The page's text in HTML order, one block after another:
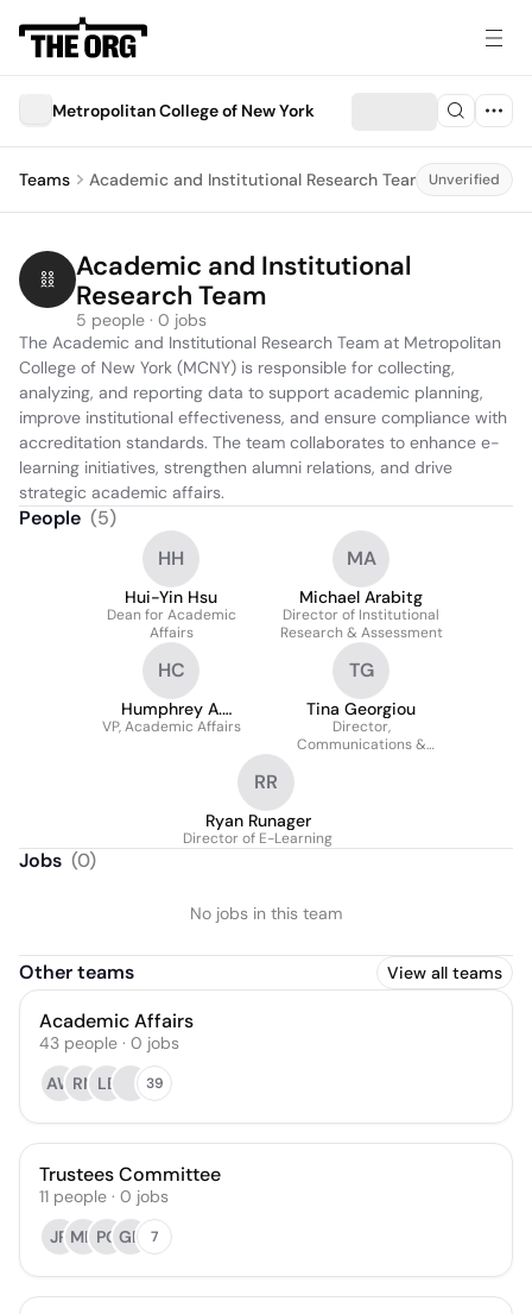
Metropolitan College of New York
Teams Academic and Institutional Research Team Unverified
Academic and Institutional
Research Team
5 people · 0 jobs
The Academic and Institutional Research Team at Metropolitan
College of New York (MCNY) is responsible for collecting,
analyzing, and reporting data to support academic planning,
improve institutional effectiveness, and ensure compliance with
accreditation standards. The team collaborates to enhance e-
learning initiatives, strengthen alumni relations, and drive
strategic academic affairs.
People (5)
HH
Hui-Yin Hsu
Dean for Academic
Affairs
MA
Michael Arabitg
Director of Institutional
Research & Assessment
HC
Humphrey A.
Crookendale
VP, Academic Affairs
TG
Tina Georgiou
Director,
Communications &
RR
Ryan Runager
Director of E-Learning
Jobs (0)
No jobs in this team
Other teams View all teams
Academic Affairs
43 people · 0 jobs
AW RN LB 39
Trustees Committee
11 people · 0 jobs
JR MH PG GR 7